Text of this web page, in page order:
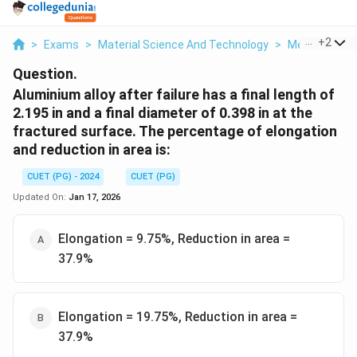
> Exams > Material Science And Technology > Mechanical
+2
Question.
Aluminium alloy after failure has a final length of
2.195 in and a final diameter of 0.398 in at the
fractured surface. The percentage of elongation
and reduction in area is:
CUET (PG) - 2024
CUET (PG)
Updated On: Jan 17, 2026
Elongation = 9.75%, Reduction in area =
37.9%
Elongation = 19.75%, Reduction in area =
37.9%